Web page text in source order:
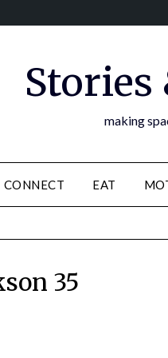
Stories
making
CONNECT EAT
35